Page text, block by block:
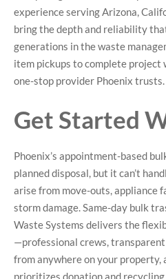
experience serving Arizona,
bring the depth and reliability
generations in the waste
item pickups to complete project
one-stop provider Phoenix trusts.
Get Started
Phoenix’s appointment-based
planned disposal, but it can’t
arise from move-outs, appliance
storm damage. Same-day bulk
Waste Systems delivers the
—professional crews,
from anywhere on your property,
prioritizes donation and recycling